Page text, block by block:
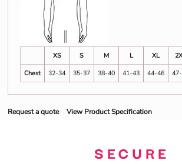
XS S M L XL
Chest
32-34 35-37 38-40 41-43 44-46
Request a quote View Product Specification
SECURE